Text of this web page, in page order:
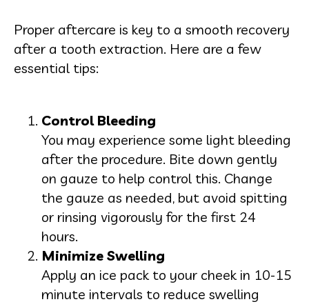
Proper aftercare is key to a smooth recovery
after a tooth extraction. Here are a few
essential tips:
Control Bleeding
You may experience some light bleeding
after the procedure. Bite down gently
on gauze to help control this. Change
the gauze as needed, but avoid spitting
or rinsing vigorously for the first 24
hours.
Minimize Swelling
Apply an ice pack to your cheek in 10-15
minute intervals to reduce swelling